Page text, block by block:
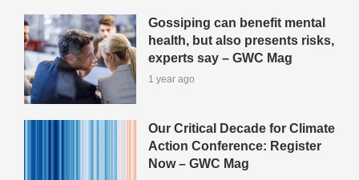
Gossiping can benefit mental
health, but also presents risks,
experts say – GWC Mag
1 year ago
Our Critical Decade for Climate
Action Conference: Register
Now – GWC Mag